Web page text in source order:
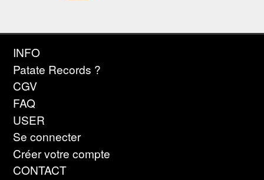
INFO
Patate Records ?
CGV
FAQ
USER
Se connecter
Créer votre compte
CONTACT